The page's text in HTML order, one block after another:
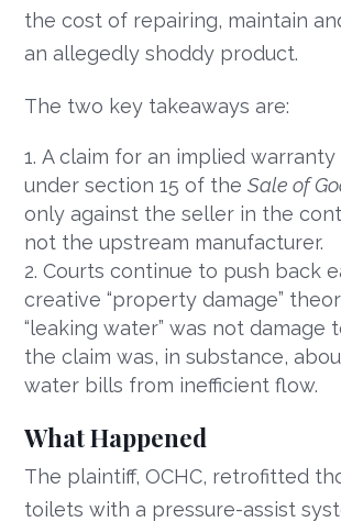
the cost of repairing, maintain
an allegedly shoddy product.
The two key takeaways are:
A claim for an implied
under section 15 of theSale of
only against the seller in the
not the upstream manufacturer.
Courts continue to push back
creative “property damage”
“leaking water” was not
the claim was, in substance,
water bills from inefficient flow.
What Happened
The plaintiff, OCHC, retrofitted
toilets with a pressure-assist